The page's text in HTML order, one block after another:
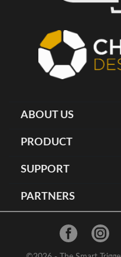
ABOUT US
PRODUCT
SUPPORT
PARTNERS